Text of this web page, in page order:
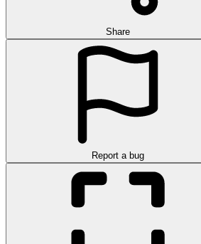
Share
Report a bug